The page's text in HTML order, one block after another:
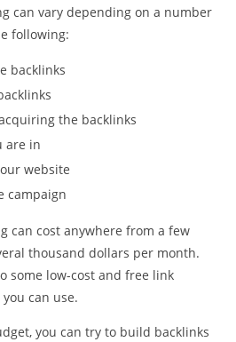
can vary depending on a number
following:
backlinks
the backlinks
are in
website
campaign
can cost anywhere from a few
thousand dollars per month.
some low-cost and free link
can use.
you can try to build backlinks